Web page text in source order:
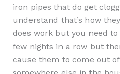
iron pipes that do get
understand that’s how
does work but you need
few nights in a row but
cause them to come out